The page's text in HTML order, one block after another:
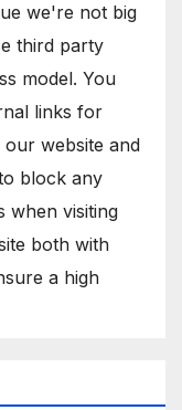
we're not big
third party
model. You
links for
website and
block any
when visiting
both with
a high